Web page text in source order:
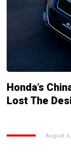
Honda’s
Lost The
August